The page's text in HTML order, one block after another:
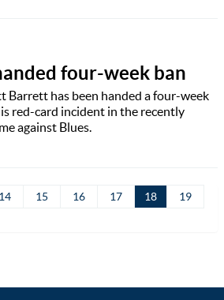
four-week ban
Barrett has been handed a four-week
red-card incident in the recently
against Blues.
14 15 16 17 18
19